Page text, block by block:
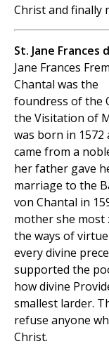
Christ and finally
St. Jane Frances
Jane Frances
Chantal was the
foundress of the
the Visitation of
was born in 1572
came from a
her father gave
marriage to the
von Chantal in
mother she most
the ways of
every divine
supported the
how divine
smallest larder.
refuse anyone
Christ.